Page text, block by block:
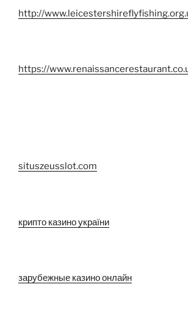
http://
https://
situszeusslot.com
крипто казино україни
зарубежные казино онлайн